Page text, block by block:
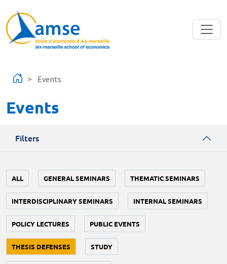
Events
Events
Filters
ALL GENERAL SEMINARS THEMATIC SEMINARS
INTERDISCIPLINARY SEMINARS INTERNAL SEMINARS
POLICY LECTURES PUBLIC EVENTS
THESIS DEFENSES STUDY